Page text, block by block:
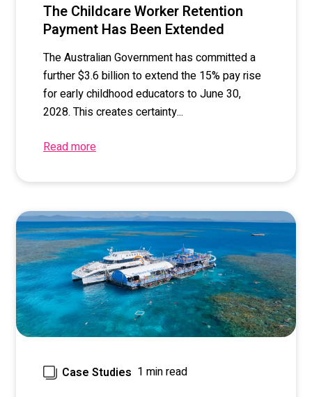
The Childcare Worker Retention
Payment Has Been Extended
The Australian Government has committed a
further $3.6 billion to extend the 15% pay rise
for early childhood educators to June 30,
2028. This creates certainty...
Read more
Case Studies 1 min read